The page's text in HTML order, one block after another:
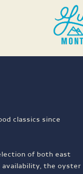
classics since
of both east
availability, the oyster